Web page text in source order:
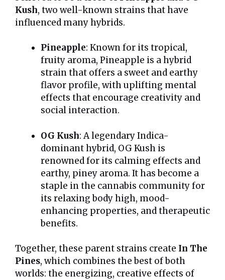
Kush, two well-known strains that have
influenced many hybrids.
Pineapple: Known for its tropical,
fruity aroma, Pineapple is a hybrid
strain that offers a sweet and earthy
flavor profile, with uplifting mental
effects that encourage creativity and
social interaction.
OG Kush: A legendary Indica-
dominant hybrid, OG Kush is
renowned for its calming effects and
earthy, piney aroma. It has become a
staple in the cannabis community for
its relaxing body high, mood-
enhancing properties, and therapeutic
benefits.
Together, these parent strains create In The
Pines, which combines the best of both
worlds: the energizing, creative effects of